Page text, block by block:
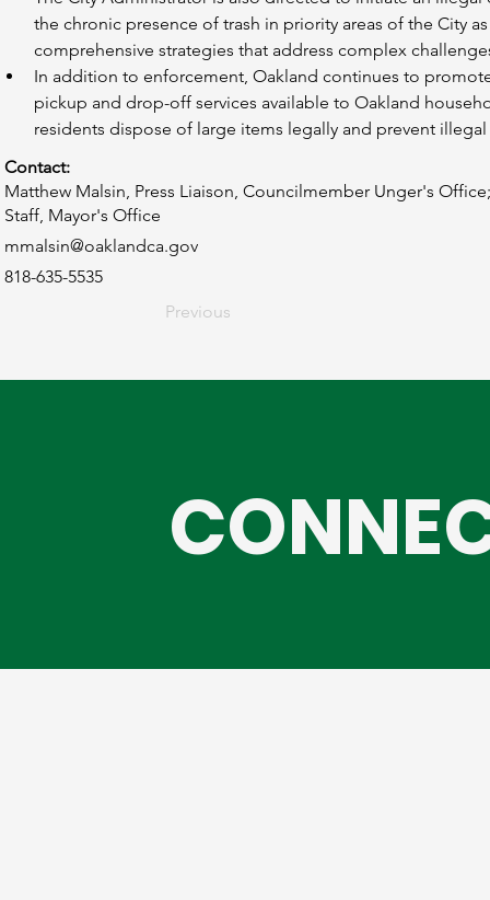
the chronic presence of trash in priority areas of the City
comprehensive strategies that address complex
In addition to enforcement, Oakland continues to
pickup and drop-off services available to Oakland
residents dispose of large items legally and prevent
Contact:
Matthew Malsin, Press Liaison, Councilmember Unger's
Staff, Mayor's Office
mmalsin@oaklandca.gov
818-635-5535
Previous